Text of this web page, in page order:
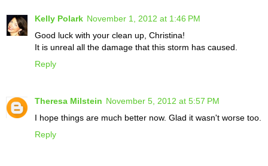
Kelly Polark November 1, 2012 at 1:46 PM
Good luck with your clean up, Christina!
It is unreal all the damage that this storm has caused.
Reply
Theresa Milstein November 5, 2012 at 5:57 PM
I hope things are much better now. Glad it wasn't worse too.
Reply